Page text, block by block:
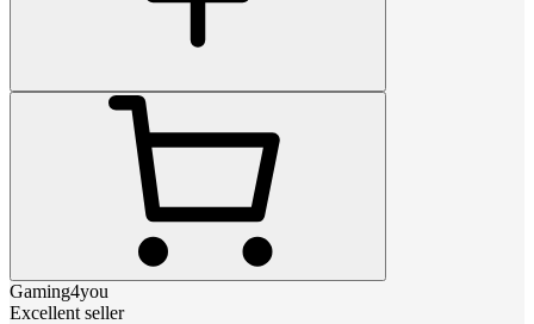
Gaming4you
Excellent seller